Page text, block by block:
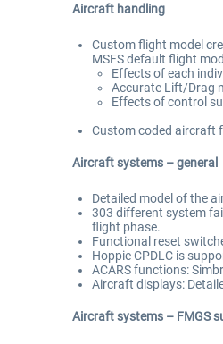
Aircraft handling
Custom flight model
MSFS default flight
Effects of each
Accurate Lift/Drag
Effects of control
Custom coded aircraft
Aircraft systems – general
Detailed model of the
303 different system
flight phase.
Functional reset
Hoppie CPDLC is
ACARS functions:
Aircraft displays:
Aircraft systems – FMGS